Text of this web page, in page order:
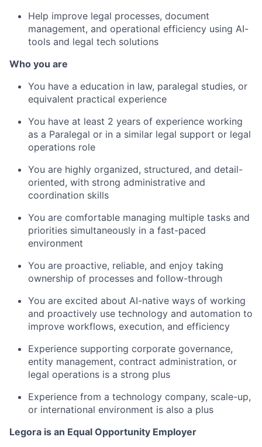
Help improve legal processes, document
management, and operational efficiency using AI-
tools and legal tech solutions
Who you are
You have a education in law, paralegal studies, or
equivalent practical experience
You have at least 2 years of experience working
as a Paralegal or in a similar legal support or legal
operations role
You are highly organized, structured, and detail-
oriented, with strong administrative and
coordination skills
You are comfortable managing multiple tasks and
priorities simultaneously in a fast-paced
environment
You are proactive, reliable, and enjoy taking
ownership of processes and follow-through
You are excited about AI-native ways of working
and proactively use technology and automation to
improve workflows, execution, and efficiency
Experience supporting corporate governance,
entity management, contract administration, or
legal operations is a strong plus
Experience from a technology company, scale-up,
or international environment is also a plus
Legora is an Equal Opportunity Employer